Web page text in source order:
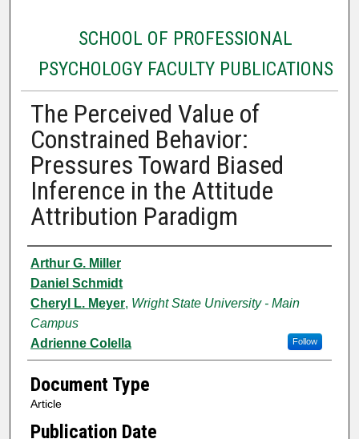
SCHOOL OF PROFESSIONAL
PSYCHOLOGY FACULTY PUBLICATIONS
The Perceived Value of
Constrained Behavior:
Pressures Toward Biased
Inference in the Attitude
Attribution Paradigm
Authors
Arthur G. Miller
Daniel Schmidt
Cheryl L. Meyer, Wright State University - Main
Campus
Follow
Adrienne Colella
Document Type
Article
Publication Date